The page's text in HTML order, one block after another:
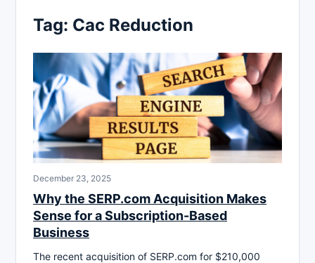
Tag: Cac Reduction
December 23, 2025
Why the SERP.com Acquisition Makes
Sense for a Subscription-Based
Business
The recent acquisition of SERP.com for $210,000